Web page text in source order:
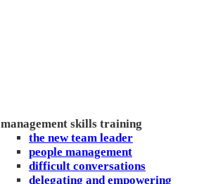
management skills training
the new team leader
people management
difficult conversations
delegating and empowering